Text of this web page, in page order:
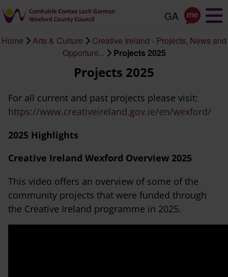
content
Home Arts & Culture
Creative Ireland - Projects, News and
Opportuni...
Projects 2025
Projects 2025
For all current and past projects please visit:
https://www.creativeireland.gov.ie/en/wexford/
2025 Highlights
Creative Ireland Wexford Overview 2025
This video offers an overview of some of the
community projects that were funded through
the Creative Ireland programme in 2025.